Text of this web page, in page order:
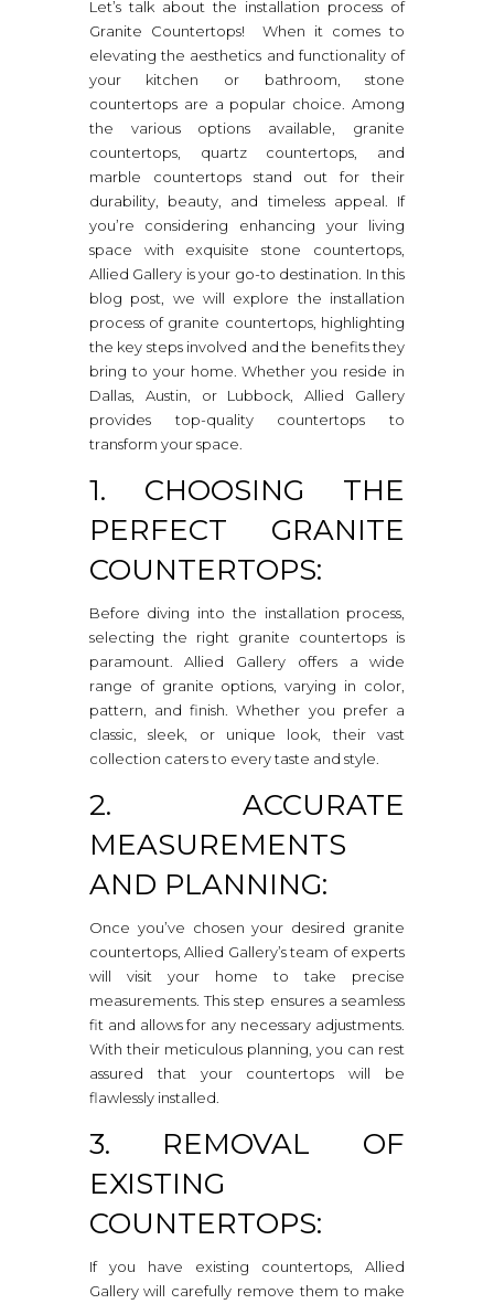
Let’s talk about the installation process of
Granite Countertops! When it comes to
elevating the aesthetics and functionality of
your kitchen or bathroom, stone
countertops are a popular choice. Among
the various options available, granite
countertops, quartz countertops, and
marble countertops stand out for their
durability, beauty, and timeless appeal. If
you’re considering enhancing your living
space with exquisite stone countertops,
Allied Gallery is your go-to destination. In this
blog post, we will explore the installation
process of granite countertops, highlighting
the key steps involved and the benefits they
bring to your home. Whether you reside in
Dallas, Austin, or Lubbock, Allied Gallery
provides top-quality countertops to
transform your space.
1. CHOOSING THE
PERFECT GRANITE
COUNTERTOPS:
Before diving into the installation process,
selecting the right granite countertops is
paramount. Allied Gallery offers a wide
range of granite options, varying in color,
pattern, and finish. Whether you prefer a
classic, sleek, or unique look, their vast
collection caters to every taste and style.
2. ACCURATE
MEASUREMENTS
AND PLANNING:
Once you’ve chosen your desired granite
countertops, Allied Gallery’s team of experts
will visit your home to take precise
measurements. This step ensures a seamless
fit and allows for any necessary adjustments.
With their meticulous planning, you can rest
assured that your countertops will be
flawlessly installed.
3. REMOVAL OF
EXISTING
COUNTERTOPS:
If you have existing countertops, Allied
Gallery will carefully remove them to make